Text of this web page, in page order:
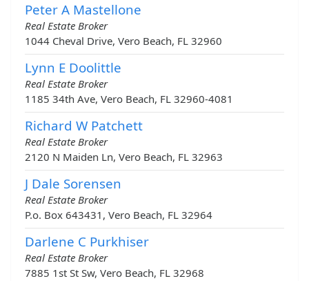
Peter A Mastellone
Real Estate Broker
1044 Cheval Drive, Vero Beach, FL 32960
Lynn E Doolittle
Real Estate Broker
1185 34th Ave, Vero Beach, FL 32960-4081
Richard W Patchett
Real Estate Broker
2120 N Maiden Ln, Vero Beach, FL 32963
J Dale Sorensen
Real Estate Broker
P.o. Box 643431, Vero Beach, FL 32964
Darlene C Purkhiser
Real Estate Broker
7885 1st St Sw, Vero Beach, FL 32968